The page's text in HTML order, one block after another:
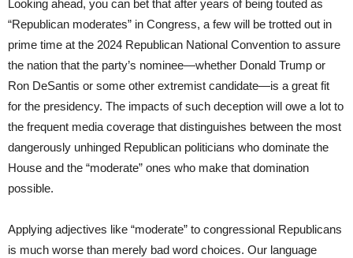
Looking ahead, you can bet that after years of being touted as
“Republican moderates” in Congress, a few will be trotted out in
prime time at the 2024 Republican National Convention to assure
the nation that the party’s nominee—whether Donald Trump or
Ron DeSantis or some other extremist candidate—is a great fit
for the presidency. The impacts of such deception will owe a lot to
the frequent media coverage that distinguishes between the most
dangerously unhinged Republican politicians who dominate the
House and the “moderate” ones who make that domination
possible.
Applying adjectives like “moderate” to congressional Republicans
is much worse than merely bad word choices. Our language